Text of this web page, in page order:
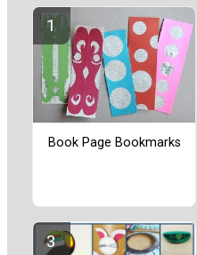
Book Page Bookmarks